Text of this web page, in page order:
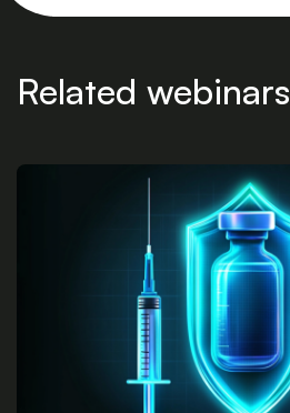
Related webinars